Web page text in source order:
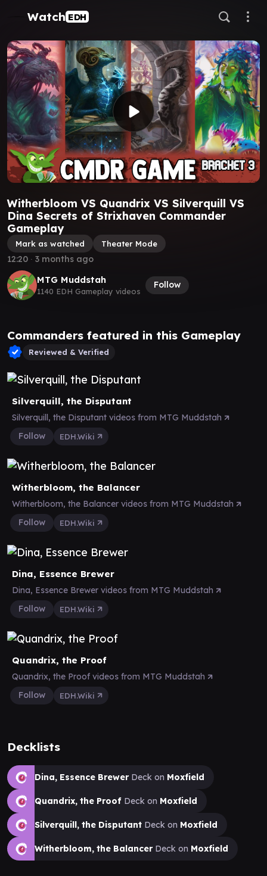
Watch EDH
Witherbloom VS Quandrix VS Silverquill VS
Dina Secrets of Strixhaven Commander
Gameplay
Mark as watched Theater Mode
MTG Muddstah
1140 EDH Gameplay videos
Follow
12:20 ∙ 3 months ago
Commanders featured in this Gameplay
Reviewed & Verified
Silverquill, the Disputant
Silverquill, the Disputant videos from MTG Muddstah
Follow
EDH.Wiki
Witherbloom, the Balancer
Witherbloom, the Balancer videos from MTG Muddstah
Follow
EDH.Wiki
Dina, Essence Brewer
Dina, Essence Brewer videos from MTG Muddstah
Follow
EDH.Wiki
Quandrix, the Proof
Quandrix, the Proof videos from MTG Muddstah
Follow
EDH.Wiki
Decklists
Dina, Essence BrewerDeck on Moxfield
Quandrix, the Proof Deck on Moxfield
Silverquill, the Disputant Deck on Moxfield
Witherbloom, the BalancerDeck on Moxfield